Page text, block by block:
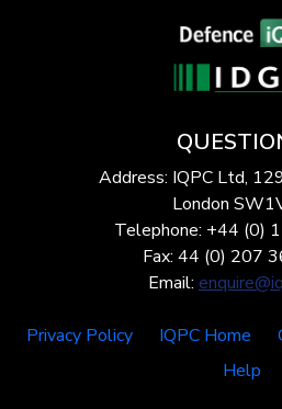
Address: IQPC Ltd,
London
Telephone: +44 (0)
Fax: 44 (0) 207
Email:
Privacy Policy IQPC Home
Help